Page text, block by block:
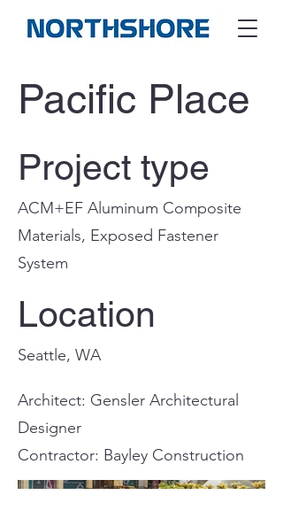
Pacific Place
Project type
ACM+EF Aluminum Composite
Materials, Exposed Fastener
System
Location
Seattle, WA
Architect: Gensler Architectural
Designer
Contractor: Bayley Construction